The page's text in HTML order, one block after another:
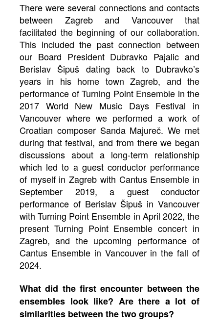
There were several connections and contacts
between Zagreb and Vancouver that
facilitated the beginning of our collaboration.
This included the past connection between
our Board President Dubravko Pajalic and
Berislav Šipuš dating back to Dubravko’s
years in his home town Zagreb, and the
performance of Turning Point Ensemble in the
2017 World New Music Days Festival in
Vancouver where we performed a work of
Croatian composer Sanda Majureč. We met
during that festival, and from there we began
discussions about a long-term relationship
which led to a guest conductor performance
of myself in Zagreb with Cantus Ensemble in
September 2019, a guest conductor
performance of Berislav Šipuš in Vancouver
with Turning Point Ensemble in April 2022, the
present Turning Point Ensemble concert in
Zagreb, and the upcoming performance of
Cantus Ensemble in Vancouver in the fall of
2024.
What did the first encounter between the
ensembles look like? Are there a lot of
similarities between the two groups?